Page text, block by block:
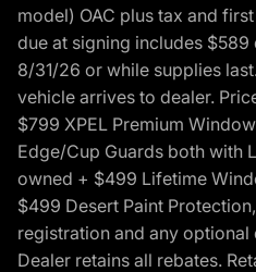
model) OAC plus tax and
due at signing includes $589
8/31/26 or while supplies
vehicle arrives to dealer.
$799 XPEL Premium
Edge/Cup Guards both with
owned + $499 Lifetime
$499 Desert Paint
registration and any optional
Dealer retains all rebates.